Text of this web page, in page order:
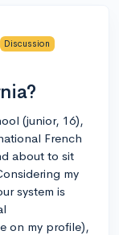
Discussion
(junior, 16),
French
about to sit
my
system is
on my profile),